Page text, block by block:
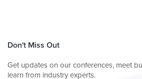
Don't Miss Out
Get updates on our conferences, meet
learn from industry experts.